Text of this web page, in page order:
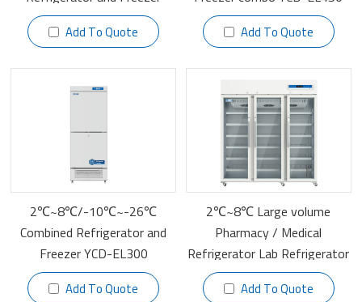
YCD-FL289
Add To Quote Add To Quote
2℃~8℃/-10℃~-26℃
Combined Refrigerator and
Freezer YCD-EL300
Add To Quote
2℃~8℃ Large volume
Pharmacy / Medical
Refrigerator Lab Refrigerator
YC-1505L
Add To Quote